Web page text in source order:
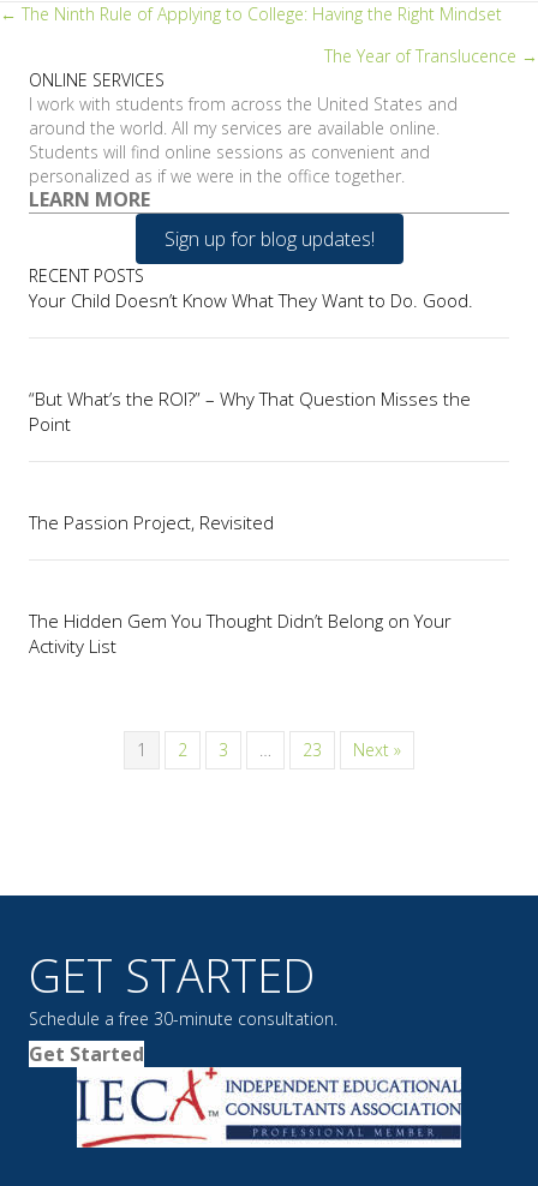
Posts
navigation
← The Ninth Rule of Applying to College: Having the Right Mindset
The Year of Translucence →
ONLINE SERVICES
I work with students from across the United States and
around the world. All my services are available online.
Students will find online sessions as convenient and
personalized as if we were in the office together.
LEARN MORE
Sign up for blog updates!
RECENT POSTS
Your Child Doesn’t Know What They Want to Do. Good.
“But What’s the ROI?” – Why That Question Misses the
Point
The Passion Project, Revisited
The Hidden Gem You Thought Didn’t Belong on Your
Activity List
1 2 3 … 23 Next »
GET STARTED
Schedule a free 30-minute consultation.
Get Started